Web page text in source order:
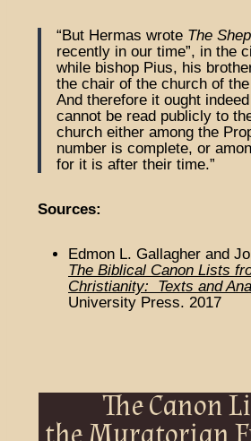
“But Hermas wrote The
recently in our time”, in the
while bishop Pius, his
the chair of the church of
And therefore it ought
cannot be read publicly to
church either among the
number is complete, or
for it is after their time.”
Sources:
Edmon L. Gallagher and
The Biblical Canon Lists
Christianity: Texts and
University Press. 2017
The Canon